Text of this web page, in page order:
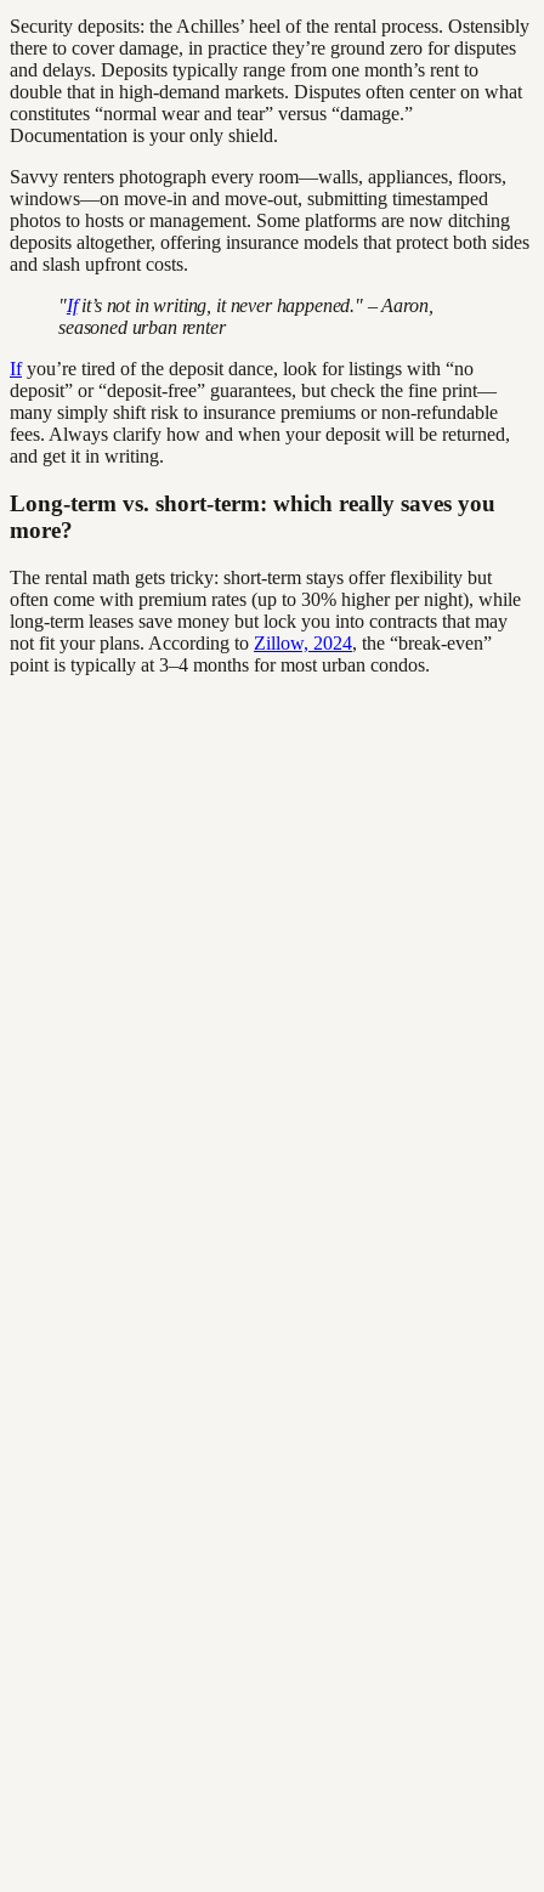
Security deposits: the Achilles’ heel of the rental process. Ostensibly
there to cover damage, in practice they’re ground zero for disputes
and delays. Deposits typically range from one month’s rent to
double that in high-demand markets. Disputes often center on what
constitutes “normal wear and tear” versus “damage.”
Documentation is your only shield.
Savvy renters photograph every room—walls, appliances, floors,
windows—on move-in and move-out, submitting timestamped
photos to hosts or management. Some platforms are now ditching
deposits altogether, offering insurance models that protect both sides
and slash upfront costs.
"Ifit’s not in writing, it never happened." – Aaron,
seasoned urban renter
Ifyou’re tired of the deposit dance, look for listings with “no
deposit” or “deposit-free” guarantees, but check the fine print—
many simply shift risk to insurance premiums or non-refundable
fees. Always clarify how and when your deposit will be returned,
and get it in writing.
Long-term vs. short-term: which really saves you
more?
The rental math gets tricky: short-term stays offer flexibility but
often come with premium rates (up to 30% higher per night), while
long-term leases save money but lock you into contracts that may
not fit your plans. According to Zillow, 2024, the “break-even”
point is typically at 3–4 months for most urban condos.